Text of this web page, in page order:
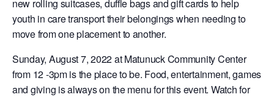
new rolling suitcases, duffle bags and gift cards to help
youth in care transport their belongings when needing to
move from one placement to another.
Sunday, August 7, 2022 at Matunuck Community Center
from 12 -3pm is the place to be. Food, entertainment, games
and giving is always on the menu for this event. Watch for